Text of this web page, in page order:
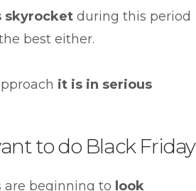
skyrocketduring this period
best either.
it is in serious
to do Black Friday
are beginning to look